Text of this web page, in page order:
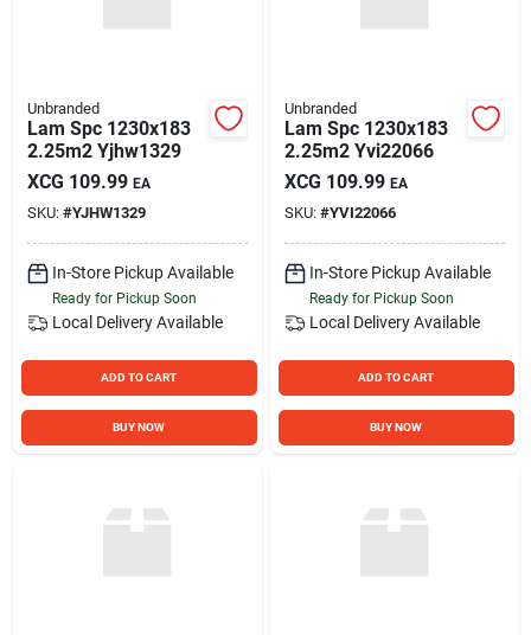
Unbranded
Lam Spc 1230x183
2.25m2 Yjhw1329
XCG 109.99 EA
SKU: #YJHW1329
In-Store Pickup Available
Ready for Pickup Soon
Local Delivery Available
ADD TO CART
BUY NOW
Unbranded
Lam Spc 1230x183
2.25m2 Yvi22066
XCG 109.99 EA
SKU: #YVI22066
In-Store Pickup Available
Ready for Pickup Soon
Local Delivery Available
ADD TO CART
BUY NOW